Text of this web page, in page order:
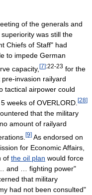
of the generals and
was still the
Chiefs of Staff" had
to impede German
capacity, [7]:22-23 for the
invasion railyard
tactical airpower could
weeks of OVERLORD. [28]
that the military
amount of railyard
[9] As endorsed on
for Economic Affairs,
of the oil plan would force
and … fighting power"
that military
had not been consulted"